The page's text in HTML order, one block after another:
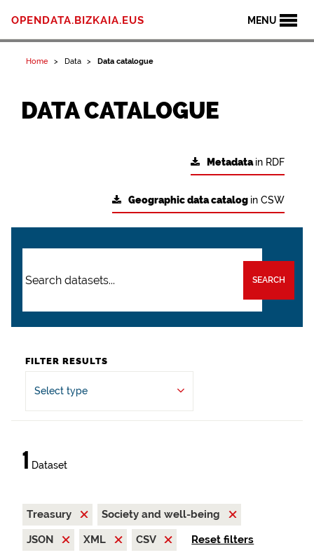
MENU
OPENDATA.BIZKAIA.EUS
Home Data Data catalogue
DATA CATALOGUE
Metadatain RDF
Geographic data catalog in CSW
SEARCH
FILTER RESULTS
Select type
1 Dataset
Treasury
Society and well-being
JSON
XML CSV Reset filters